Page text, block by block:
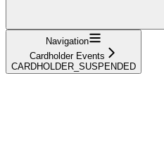
Navigation
Cardholder Events
CARDHOLDER_SUSPENDED